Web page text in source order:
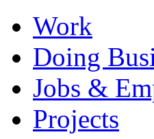
Work
Doing
Jobs &
Projects